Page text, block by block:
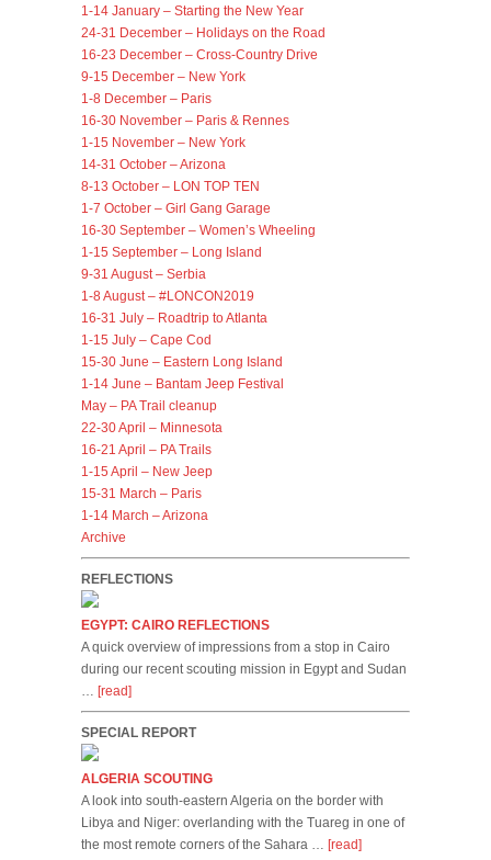
1-14 January – Starting the New Year
24-31 December – Holidays on the Road
16-23 December – Cross-Country Drive
9-15 December – New York
1-8 December – Paris
16-30 November – Paris & Rennes
1-15 November – New York
14-31 October – Arizona
8-13 October – LON TOP TEN
1-7 October – Girl Gang Garage
16-30 September – Women’s Wheeling
1-15 September – Long Island
9-31 August – Serbia
1-8 August – #LONCON2019
16-31 July – Roadtrip to Atlanta
1-15 July – Cape Cod
15-30 June – Eastern Long Island
1-14 June – Bantam Jeep Festival
May – PA Trail cleanup
22-30 April – Minnesota
16-21 April – PA Trails
1-15 April – New Jeep
15-31 March – Paris
1-14 March – Arizona
Archive
REFLECTIONS
EGYPT: CAIRO REFLECTIONS
A quick overview of impressions from a stop in Cairo
during our recent scouting mission in Egypt and Sudan
[read]
SPECIAL REPORT
ALGERIA SCOUTING
A look into south-eastern Algeria on the border with
Libya and Niger: overlanding with the Tuareg in one of
the most remote corners of the Sahara … [read]